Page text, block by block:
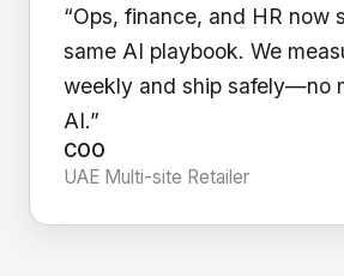
“Ops, finance, and HR now
same AI playbook. We
weekly and ship safely—no
AI.”
COO
UAE Multi-site Retailer